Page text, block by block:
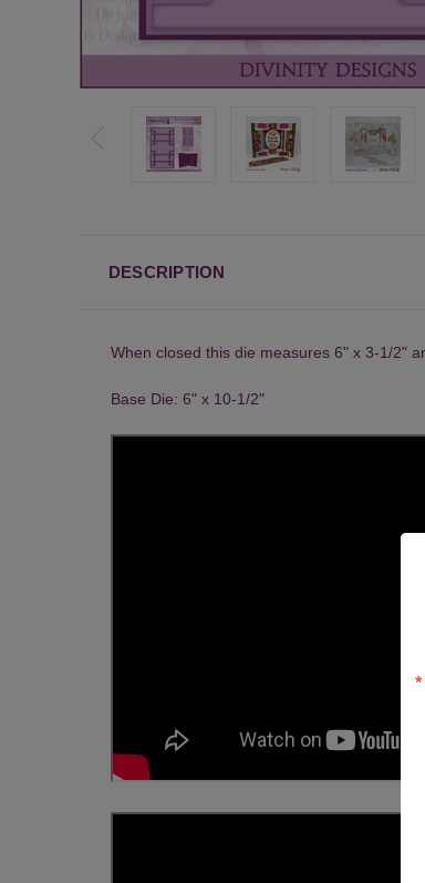
DESCRIPTION
When closed this die measures 6" x 3-1/2"
Base Die: 6" x 10-1/2"